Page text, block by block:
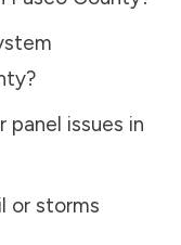
?
panel issues in
or storms